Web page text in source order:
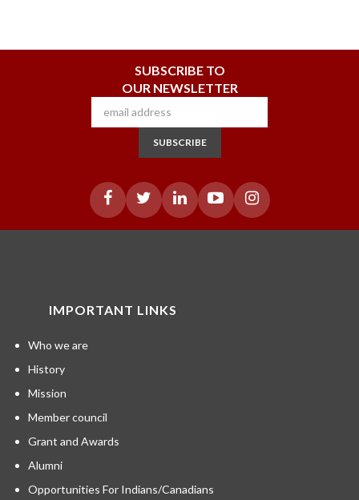
SUBSCRIBE TO
OUR NEWSLETTER
SUBSCRIBE
IMPORTANT LINKS
Who we are
History
Mission
Member council
Grant and Awards
Alumni
Opportunities For Indians/Canadians